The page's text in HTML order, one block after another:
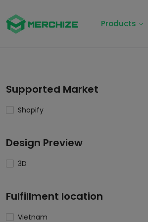
Products
Supported Market
Shopify
Design Preview
3D
Fulfillment location
Vietnam